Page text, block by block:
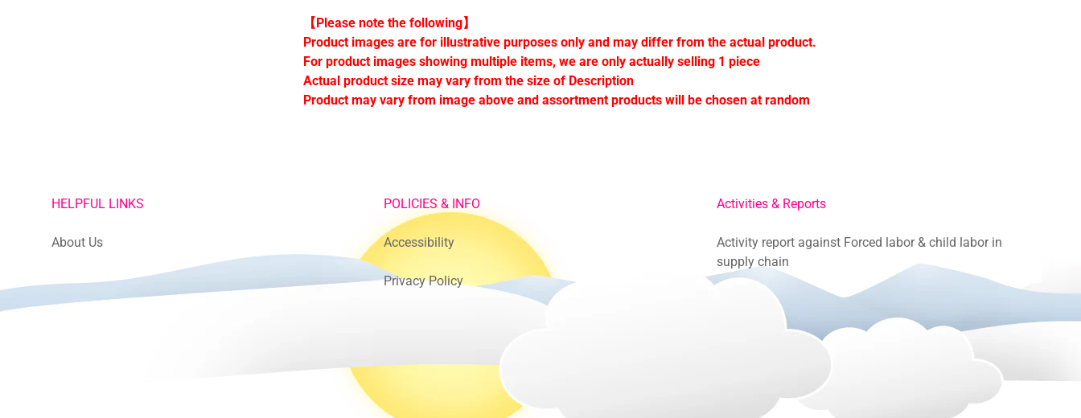
【Please note the following】
Product images are for illustrative purposes only and may differ from the actual product.
For product images showing multiple items, we are only actually selling 1 piece
Actual product size may vary from the size of Description
Product may vary from image above and assortment products will be chosen at random
HELPFUL LINKS
About Us
POLICIES & INFO
Accessibility
Privacy Policy
Activities & Reports
Activity report against Forced labor & child labor in
supply chain